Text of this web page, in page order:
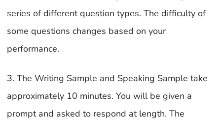
series of different question types. The difficulty of
some questions changes based on your
performance.
3. The Writing Sample and Speaking Sample take
approximately 10 minutes. You will be given a
prompt and asked to respond at length. The